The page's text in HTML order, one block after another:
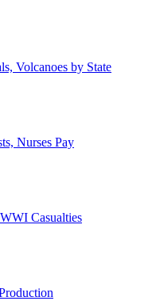
Volcanoes by State
Nurses Pay
Casualties